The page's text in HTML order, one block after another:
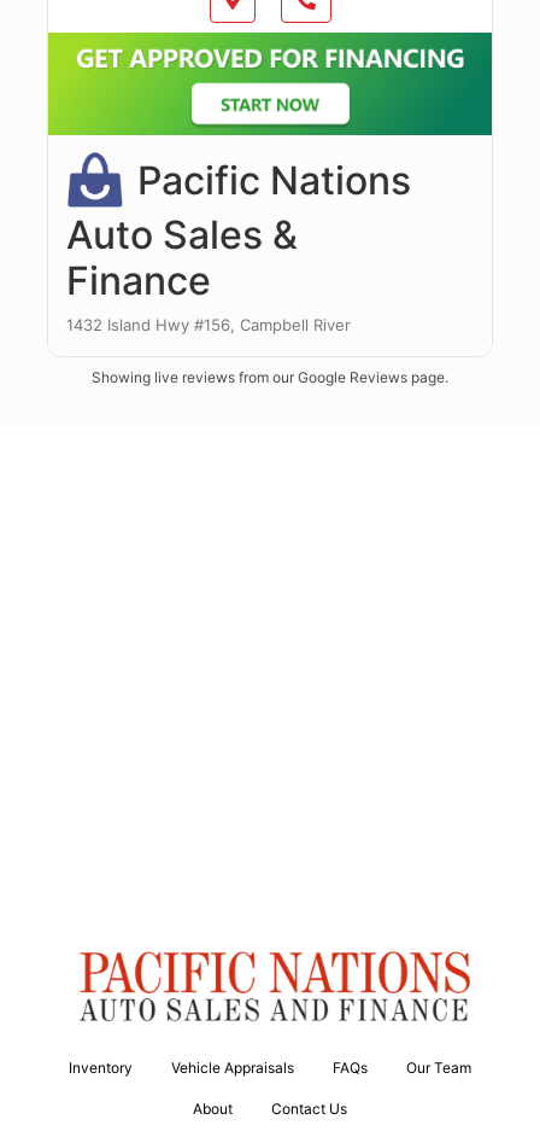
Showing live reviews from our Google Reviews page.
Inventory Vehicle Appraisals FAQs Our Team
About
Contact Us